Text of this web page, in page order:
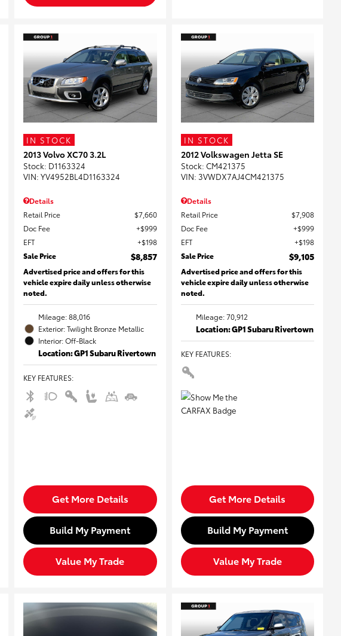
IN STOCK
2013 Volvo XC70 3.2L
Stock: D1163324
VIN: YV4952BL4D1163324
Details
Retail Price
$7,660
Doc Fee
$999
EFT
$198
Sale Price
$8,857
Advertised price and offers for this
vehicle expire daily unless otherwise
noted.
Mileage: 88,016
Exterior: Twilight Bronze Metallic
Interior: Off-Black
Location: GP1 Subaru Rivertown
KEY FEATURES:
Get More Details
Build My Payment
Value My Trade
IN STOCK
2012 Volkswagen Jetta SE
Stock: CM421375
VIN: 3VWDX7AJ4CM421375
Details
Retail Price
$7,908
Doc Fee
$999
EFT
$198
Sale Price
$9,105
Advertised price and offers for this
vehicle expire daily unless otherwise
noted.
Mileage: 70,912
Location: GP1 Subaru Rivertown
KEY FEATURES:
Get More Details
Build My Payment
Value My Trade